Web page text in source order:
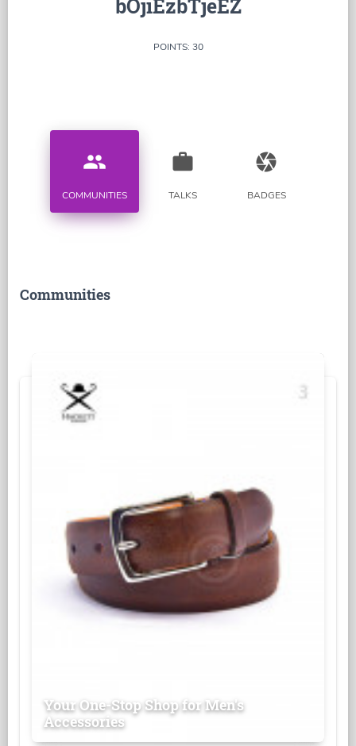
bOjiEzbTjeEZ
POINTS: 30
people
COMMUNITIES
work
TALKS
camera
BADGES
Communities
Your One-Stop Shop for Men's
Accessories